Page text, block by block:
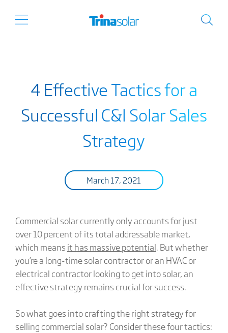
4 Effective Tactics for a
Successful C&I Solar Sales
Strategy
March 17, 2021
Commercial solar currently only accounts for just
over 10 percent of its total addressable market,
which means it has massive potential. But whether
you’re a long-time solar contractor or an HVAC or
electrical contractor looking to get into solar, an
effective strategy remains crucial for success.
So what goes into crafting the right strategy for
selling commercial solar? Consider these four tactics: